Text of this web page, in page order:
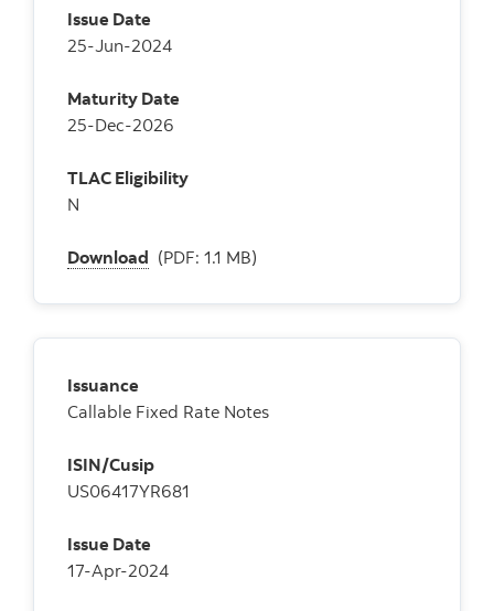
Issue Date
25-Jun-2024
Maturity Date
25-Dec-2026
TLAC Eligibility
N
Download (PDF: 1.1 MB)
Issuance
Callable Fixed Rate Notes
ISIN/Cusip
US06417YR681
Issue Date
17-Apr-2024